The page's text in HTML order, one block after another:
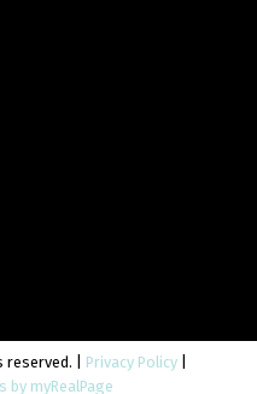
reserved. | Privacy Policy
by myRealPage